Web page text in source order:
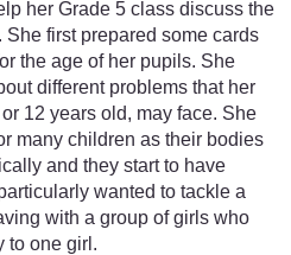
her Grade 5 class discuss the
first prepared some cards
the age of her pupils. She
different problems that her
12 years old, may face. She
many children as their bodies
and they start to have
wanted to tackle a
with a group of girls who
to one girl.